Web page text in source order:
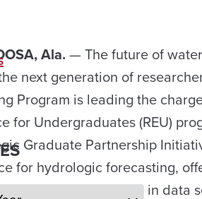
Ala. — The future of
next generation of
Program is leading the
for Undergraduates (REU)
Graduate Partnership
for hydrologic forecasting,
to develop vital skills in data